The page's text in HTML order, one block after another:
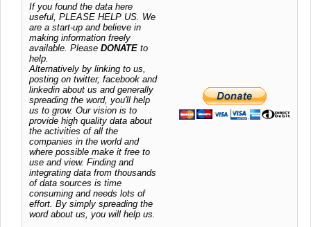
If you found the data here
useful, PLEASE HELP US. We
are a start-up and believe in
making information freely
available. Please DONATE to
help.
Alternatively by linking to us,
posting on twitter, facebook and
linkedin about us and generally
spreading the word, you'll help
us to grow. Our vision is to
provide high quality data about
the activities of all the
companies in the world and
where possible make it free to
use and view. Finding and
integrating data from thousands
of data sources is time
consuming and needs lots of
effort. By simply spreading the
word about us, you will help us.